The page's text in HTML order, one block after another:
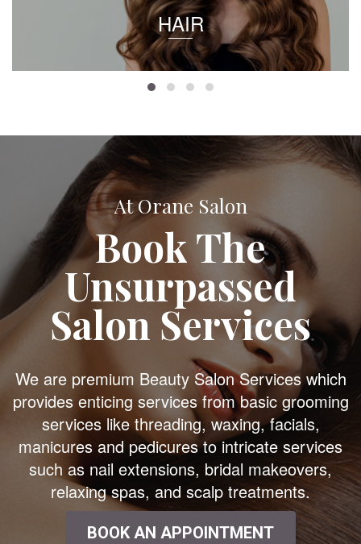
HAIR
At Orane Salon
Book The
Unsurpassed
Salon Services
We are premium Beauty Salon Services which
provides enticing services from basic grooming
services like threading, waxing, facials,
manicures and pedicures to intricate services
such as nail extensions, bridal makeovers,
relaxing spas, and scalp treatments.
BOOK AN APPOINTMENT